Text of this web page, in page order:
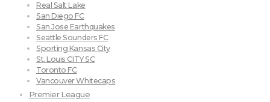
Real Salt Lake
San Diego FC
San Jose Earthquakes
Seattle Sounders FC
Sporting Kansas City
St. Louis CITY SC
Toronto FC
Vancouver Whitecaps
Premier League